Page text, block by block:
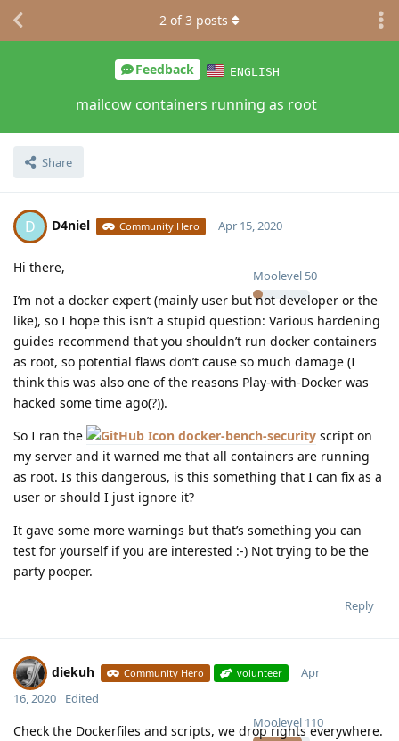
Feedback ENGLISH
mailcow containers running as root
Share
2 of3 posts
D D4niel Community Hero
Moolevel 50
Apr 15, 2020
Hi there,
I’m not a docker expert (mainly user but not developer or the
like), so I hope this isn’t a stupid question: Various hardening
guides recommend that you shouldn’t run docker containers
as root, so potential flaws don’t cause so much damage (I
think this was also one of the reasons Play-with-Docker was
hacked some time ago(?)).
So I ran the
docker-bench-security script on
my server and it warned me that all containers are running
as root. Is this dangerous, is this something that I can fix as a
user or should I just ignore it?
It gave some more warnings but that’s something you can
test for yourself if you are interested :-) Not trying to be the
party pooper.
Reply
diekuh Community Hero volunteer
Moolevel 110
Apr
16, 2020
Edited
Check the Dockerfiles and scripts, we drop rights everywhere.